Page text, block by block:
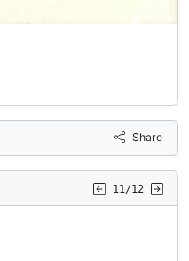
Share
11/12